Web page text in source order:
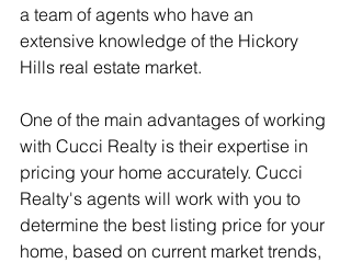
a team of agents who have an
extensive knowledge of the Hickory
Hills real estate market.
One of the main advantages of working
with Cucci Realty is their expertise in
pricing your home accurately. Cucci
Realty's agents will work with you to
determine the best listing price for your
home, based on current market trends,